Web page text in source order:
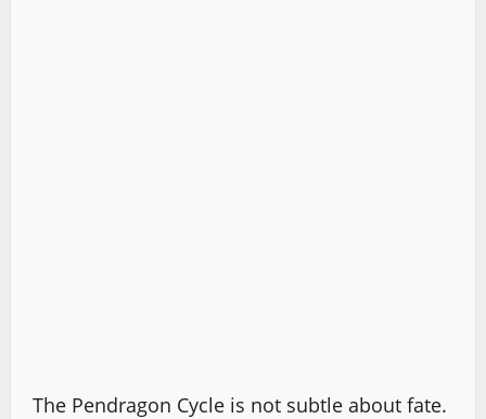
The Pendragon Cycle is not subtle about fate.